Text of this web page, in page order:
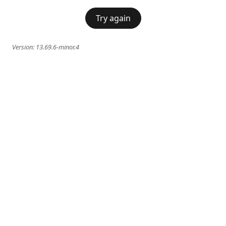
Try again
Version: 13.69.6-minor.4